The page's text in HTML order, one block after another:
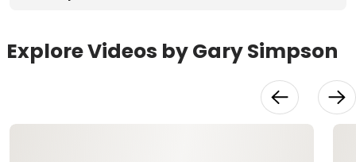
Explore Videos by Gary Simpson